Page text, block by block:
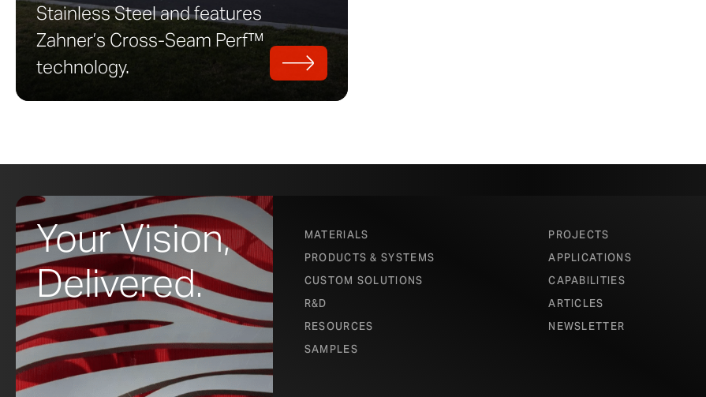
Stainless Steel and features
Zahner’s Cross-Seam Perf™
technology.
Your Vision,
Delivered.
MATERIALS
PRODUCTS & SYSTEMS
CUSTOM SOLUTIONS
R&D
RESOURCES
SAMPLES
PROJECTS
APPLICATIONS
CAPABILITIES
ARTICLES
NEWSLETTER